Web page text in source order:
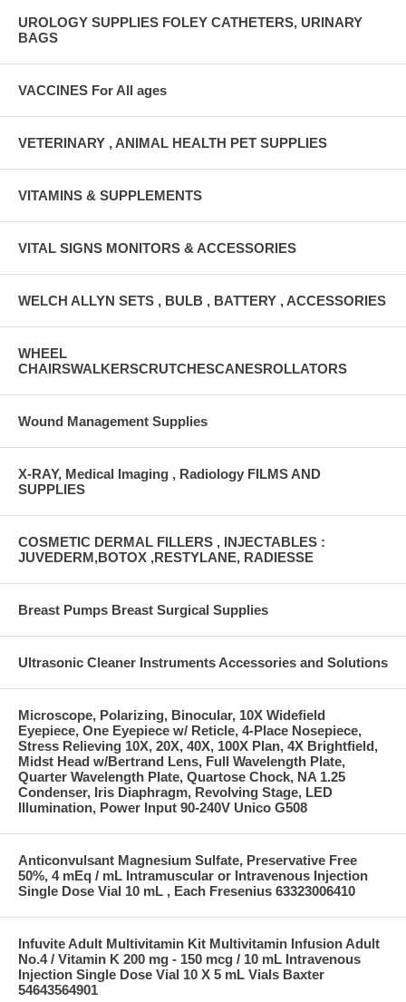
UROLOGY SUPPLIES FOLEY CATHETERS, URINARY
BAGS
VACCINES For All ages
VETERINARY , ANIMAL HEALTH PET SUPPLIES
VITAMINS & SUPPLEMENTS
VITAL SIGNS MONITORS & ACCESSORIES
WELCH ALLYN SETS , BULB , BATTERY , ACCESSORIES
WHEEL
CHAIRSWALKERSCRUTCHESCANESROLLATORS
Wound Management Supplies
X-RAY, Medical Imaging , Radiology FILMS AND
SUPPLIES
COSMETIC DERMAL FILLERS , INJECTABLES :
JUVEDERM,BOTOX ,RESTYLANE, RADIESSE
Breast Pumps Breast Surgical Supplies
Ultrasonic Cleaner Instruments Accessories and Solutions
Microscope, Polarizing, Binocular, 10X Widefield
Eyepiece, One Eyepiece w/ Reticle, 4-Place Nosepiece,
Stress Relieving 10X, 20X, 40X, 100X Plan, 4X Brightfield,
Midst Head w/Bertrand Lens, Full Wavelength Plate,
Quarter Wavelength Plate, Quartose Chock, NA 1.25
Condenser, Iris Diaphragm, Revolving Stage, LED
Illumination, Power Input 90-240V Unico G508
Anticonvulsant Magnesium Sulfate, Preservative Free
50%, 4 mEq / mL Intramuscular or Intravenous Injection
Single Dose Vial 10 mL , Each Fresenius 63323006410
Infuvite Adult Multivitamin Kit Multivitamin Infusion Adult
No.4 / Vitamin K 200 mg - 150 mcg / 10 mL Intravenous
Injection Single Dose Vial 10 X 5 mL Vials Baxter
54643564901